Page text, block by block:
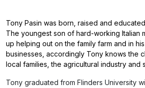
Tony Pasin was born, raised and
The youngest son of hard-working Italian
up helping out on the family farm and in his
businesses, accordingly Tony knows the
local families, the agricultural industry and
Tony graduated from Flinders University